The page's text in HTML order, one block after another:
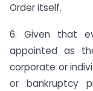
Order itself.
6. Given that
appointed as
corporate or
or bankruptcy